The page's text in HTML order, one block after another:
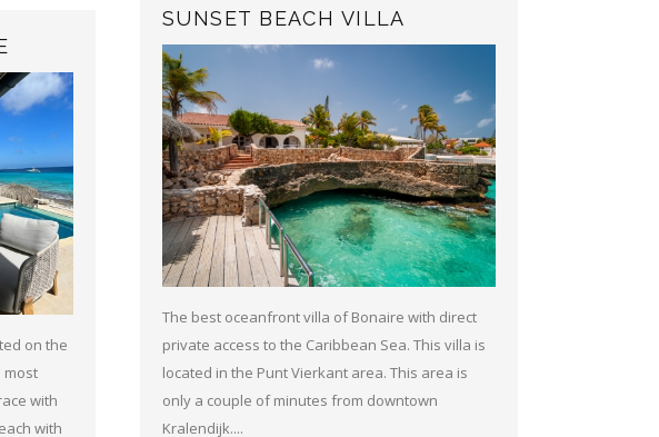
SUNSET BEACH VILLA
The best oceanfront villa of Bonaire with direct
private access to the Caribbean Sea. This villa is
located in the Punt Vierkant area. This area is
only a couple of minutes from downtown
Kralendijk....
on the
most
with
with